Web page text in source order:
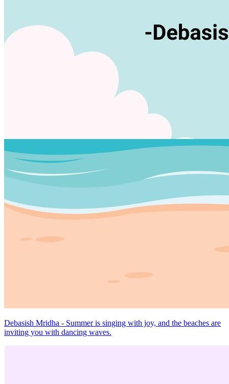
Debasish Mridha - Summer is singing with joy, and the beaches are
inviting you with dancing waves.